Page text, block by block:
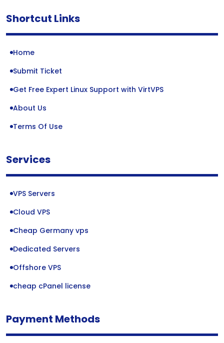
Shortcut Links
Home
Submit Ticket
Get Free Expert Linux Support with VirtVPS
About Us
Terms Of Use
Services
VPS Servers
Cloud VPS
Cheap Germany vps
Dedicated Servers
Offshore VPS
cheap cPanel license
Payment Methods